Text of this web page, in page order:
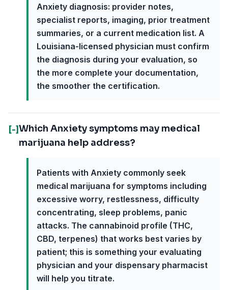
Anxiety diagnosis: provider notes,
specialist reports, imaging, prior treatment
summaries, or a current medication list. A
Louisiana-licensed physician must confirm
the diagnosis during your evaluation, so
the more complete your documentation,
the smoother the certification.
[-]Which Anxiety symptoms may medical
marijuana help address?
Patients with Anxiety commonly seek
medical marijuana for symptoms including
excessive worry, restlessness, difficulty
concentrating, sleep problems, panic
attacks. The cannabinoid profile (THC,
CBD, terpenes) that works best varies by
patient; this is something your evaluating
physician and your dispensary pharmacist
will help you titrate.